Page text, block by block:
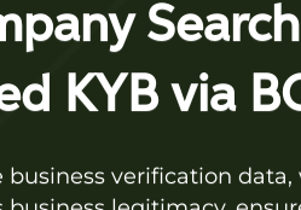
KYB via
business verification